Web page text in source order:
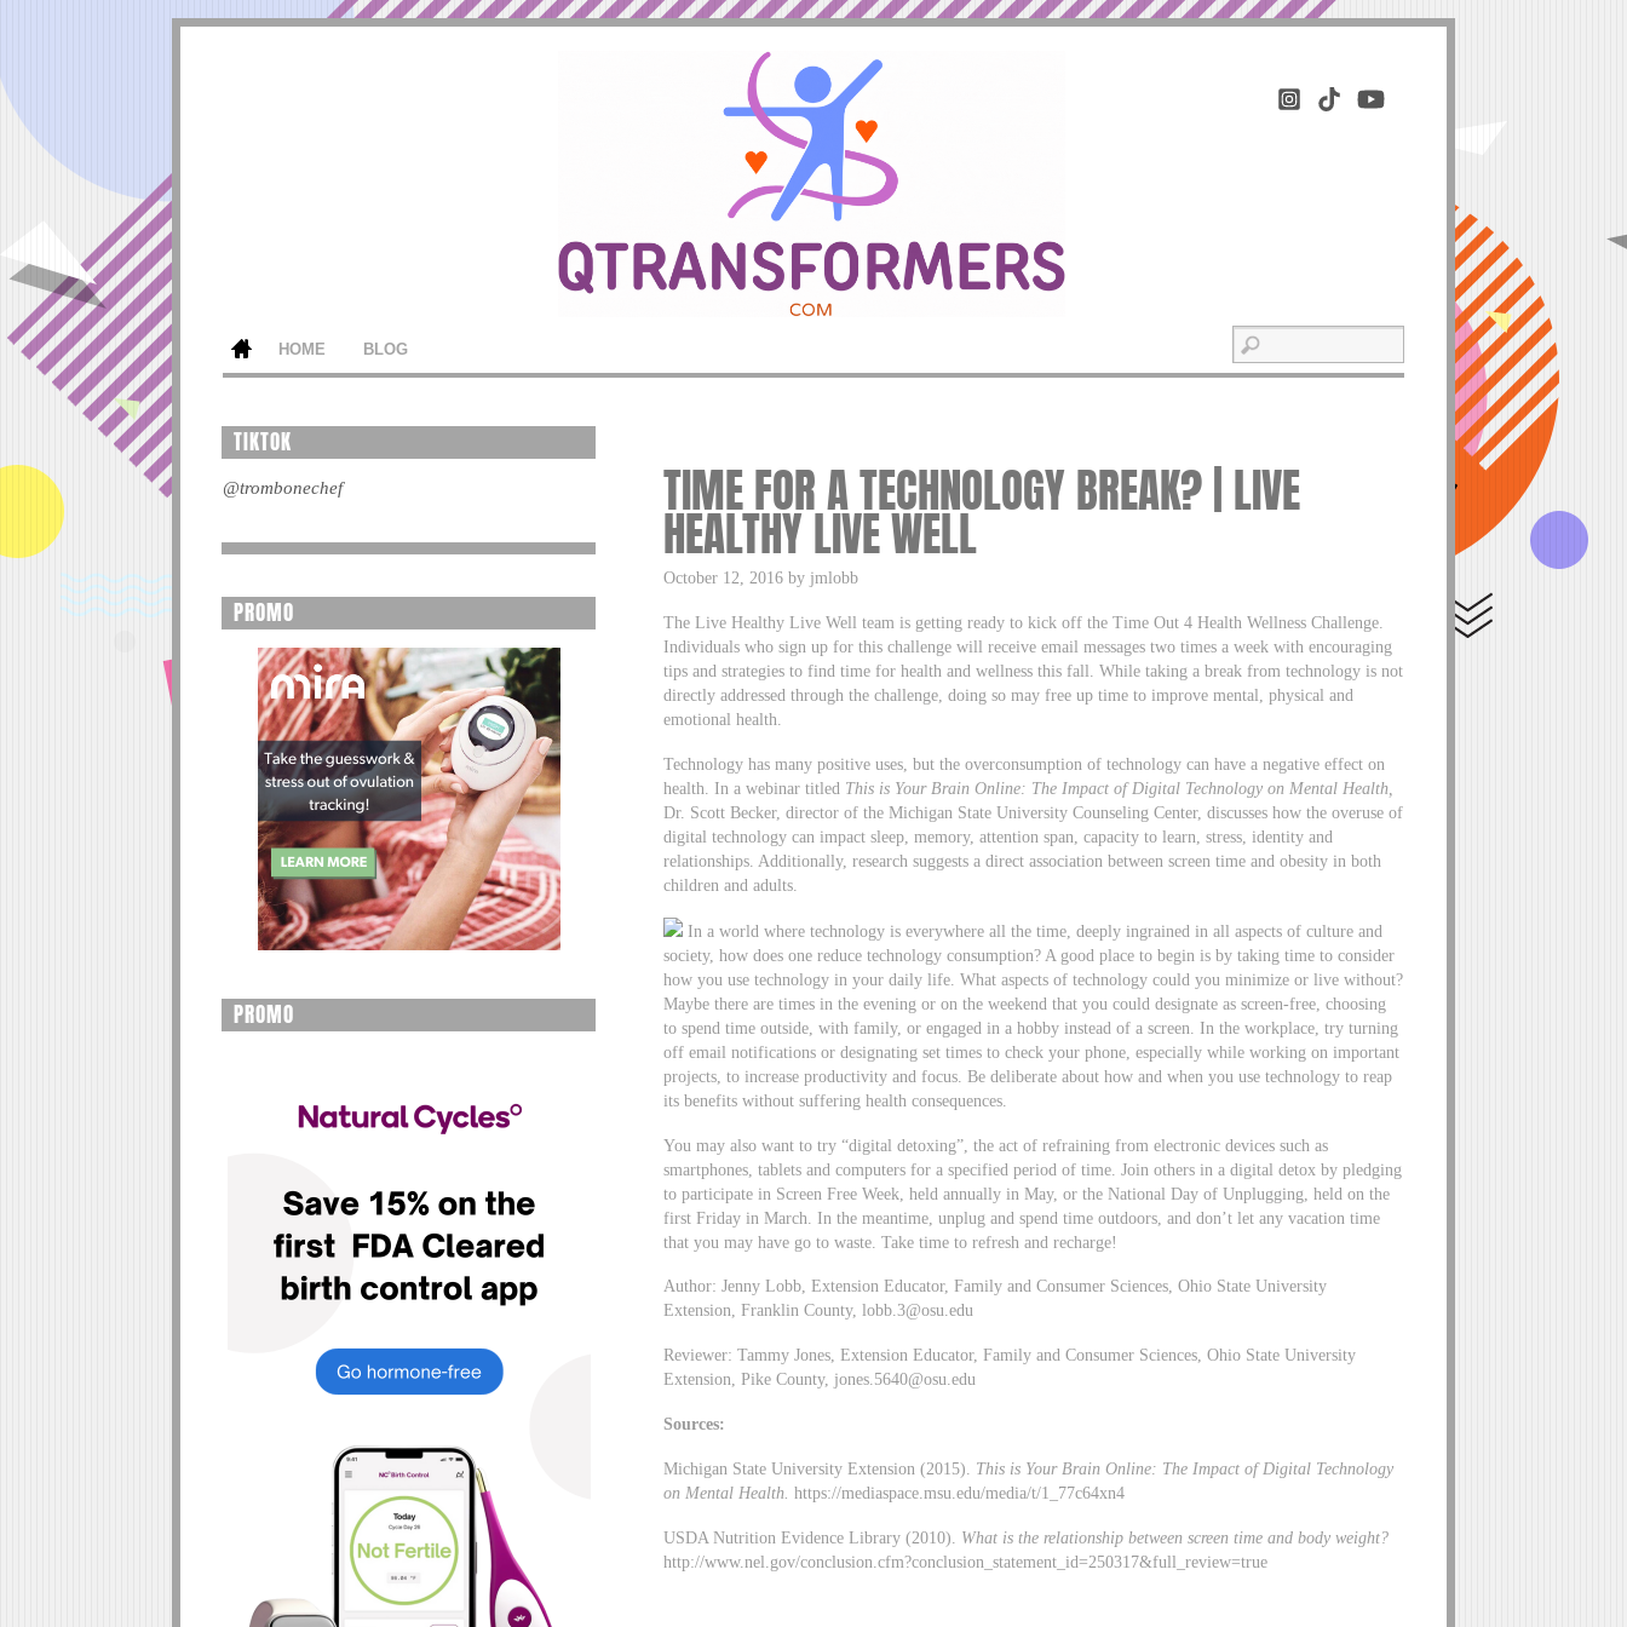
HOME BLOG
TIME FOR A TECHNOLOGY BREAK? | LIVE
HEALTHY LIVE WELL
October 12, 2016 by jmlobb
The Live Healthy Live Well team is getting ready to kick off the Time Out 4 Health Wellness Challenge.
Individuals who sign up for this challenge will receive email messages two times a week with encouraging
tips and strategies to find time for health and wellness this fall. While taking a break from technology is not
directly addressed through the challenge, doing so may free up time to improve mental, physical and
emotional health.
Technology has many positive uses, but the overconsumption of technology can have a negative effect on
health. In a webinar titled This is Your Brain Online: The Impact of Digital Technology on Mental Health
Dr. Scott Becker, director of the Michigan State University Counseling Center, discusses how the overuse of
digital technology can impact sleep, memory, attention span, capacity to learn, stress, identity and
relationships. Additionally, research suggests a direct association between screen time and obesity in both
children and adults.
In a world where technology is everywhere all the time, deeply ingrained in all aspects of culture and
society, how does one reduce technology consumption? A good place to begin is by taking time to consider
how you use technology in your daily life. What aspects of technology could you minimize or live without?
Maybe there are times in the evening or on the weekend that you could designate as screen-free, choosing
to spend time outside, with family, or engaged in a hobby instead of a screen. In the workplace, try turning
off email notifications or designating set times to check your phone, especially while working on important
projects, to increase productivity and focus. Be deliberate about how and when you use technology to reap
its benefits without suffering health consequences.
You may also want to try “digital detoxing”, the act of refraining from electronic devices such as
smartphones, tablets and computers for a specified period of time. Join others in a digital detox by pledging
to participate in Screen Free Week, held annually in May, or the National Day of Unplugging, held on the
first Friday in March. In the meantime, unplug and spend time outdoors, and don’t let any vacation time
that you may have go to waste. Take time to refresh and recharge!
Author: Jenny Lobb, Extension Educator, Family and Consumer Sciences, Ohio State University
Extension, Franklin County,lobb.3@osu.edu
Reviewer: Tammy Jones, Extension Educator, Family and Consumer Sciences, Ohio State University
Extension, Pike County, jones.5640@osu.edu
Sources:
Michigan State University Extension (2015). This is Your Brain Online: The Impact of Digital Technology
on Mental Health. https://mediaspace.msu.edu/media/t/1_77c64xn4
USDA Nutrition Evidence Library (2010). What is the relationship between screen time and body weight?
http://www.nel.gov/conclusion.cfm?conclusion_statement_id=250317&full_review=true
TIKTOK
@trombonechef
PROMO
PROMO